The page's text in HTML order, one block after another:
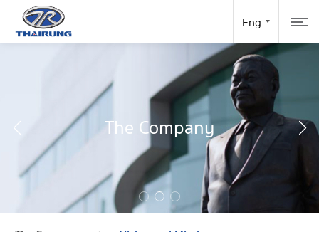
The Company